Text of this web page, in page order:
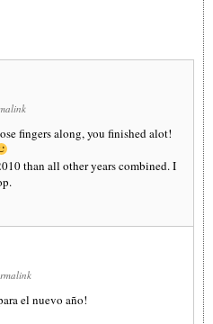
fingers along, you finished alot!
than all other years combined. I
el nuevo año!